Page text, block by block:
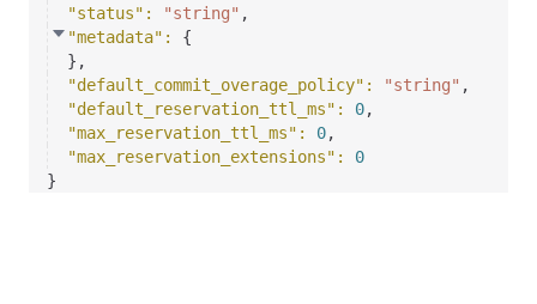
"status" : "string" ,
"metadata" : {
} ,
"default_commit_overage_policy" : "string" ,
"default_reservation_ttl_ms" : 0,
"max_reservation_ttl_ms" : 0,
"max_reservation_extensions" : 0
}